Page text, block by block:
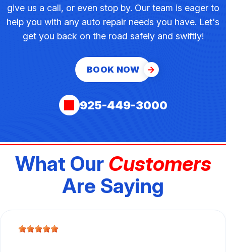
give us a call, or even stop by. Our team is eager to
help you with any auto repair needs you have. Let's
get you back on the road safely and swiftly!
BOOK NOW
925-449-3000
What Our Customers
Are Saying